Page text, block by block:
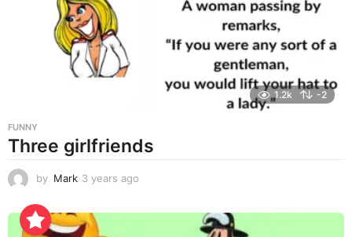
1.2k -2
FUNNY
Three girlfriends
by Mark 3 years ago